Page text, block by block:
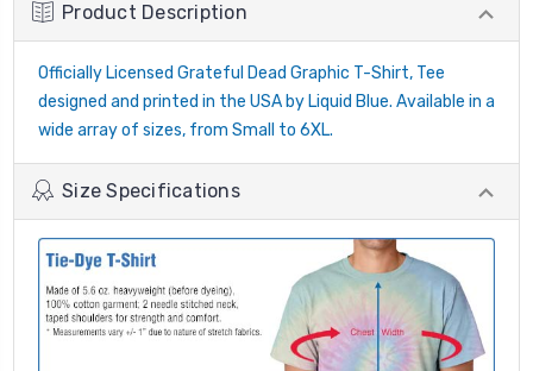
Product Description
Officially Licensed Grateful Dead Graphic T-Shirt, Tee
designed and printed in the USA by Liquid Blue. Available in a
wide array of sizes, from Small to 6XL.
Size Specifications